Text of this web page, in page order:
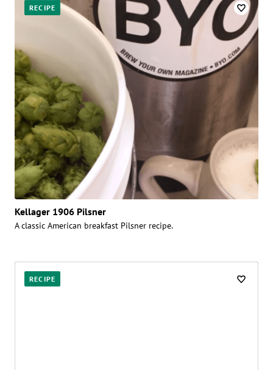
RECIPE
Kellager 1906 Pilsner
A classic American breakfast Pilsner recipe.
RECIPE